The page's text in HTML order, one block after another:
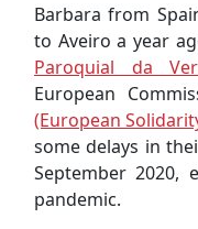
Barbara from
to Aveiro a year
Paroquial da
European
(European
some delays in
September 2020,
pandemic.